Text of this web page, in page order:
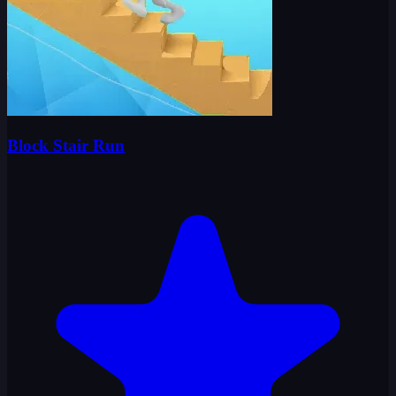
Block Stair Run